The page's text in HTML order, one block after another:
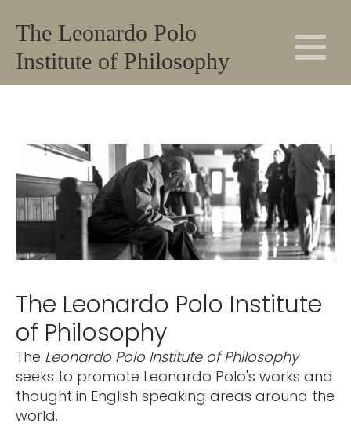
The Leonardo Polo
Institute of Philosophy
The Leonardo Polo Institute
of Philosophy
The Leonardo Polo Institute of Philosophy
seeks to promote Leonardo Polo's works and
thought in English speaking areas around the
world.